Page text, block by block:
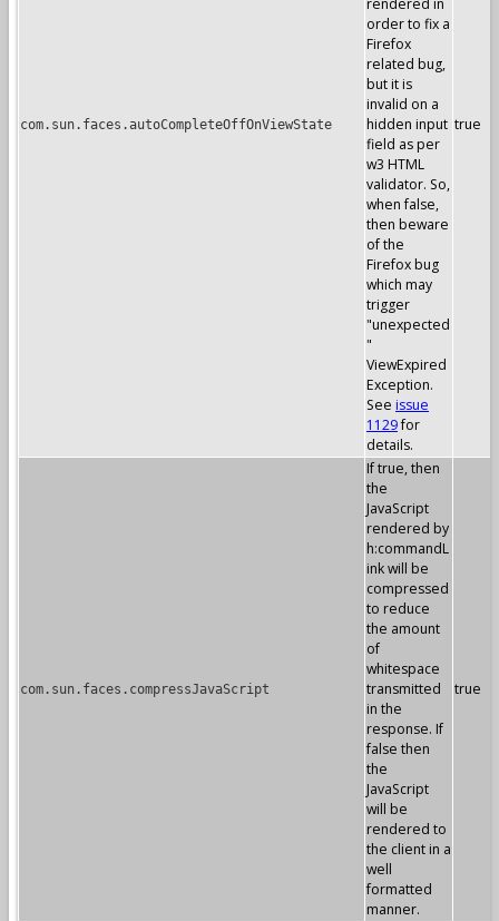
com.sun.faces.autoCompleteOffOnViewState
order to fix a
Firefox
related bug,
but it is
invalid on a
hidden input
field as per
w3 HTML
validator. So,
when false,
then beware
of the
Firefox bug
which may
trigger
"unexpected
"
ViewExpired
Exception.
See issue
1129for
details.
true
com.sun.faces.compressJavaScript
If true, then
the
JavaScript
rendered by
h:commandL
ink will be
compressed
to reduce
the amount
of
whitespace
transmitted
in the
response. If
false then
the
JavaScript
will be
rendered to
the client in a
well
formatted
manner.
true